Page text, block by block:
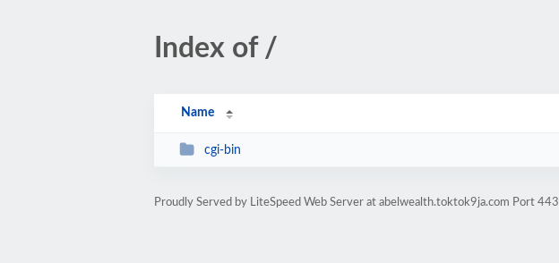
Index of /
Name
cgi-bin
Proudly Served by LiteSpeed Web Server at abelwealth.toktok9ja.com Port 443